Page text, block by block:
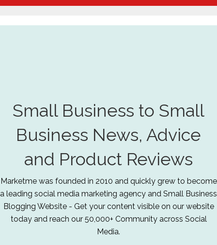
Small Business to Small
Business News, Advice
and Product Reviews
Marketme was founded in 2010 and quickly grew to become
a leading social media marketing agency and Small Business
Blogging Website - Get your content visible on our website
today and reach our 50,000+ Community across Social
Media.